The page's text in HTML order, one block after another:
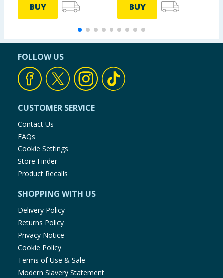
BUY BUY
FOLLOW US
CUSTOMER SERVICE
Contact Us
FAQs
Cookie Settings
Store Finder
Product Recalls
SHOPPING WITH US
Delivery Policy
Returns Policy
Privacy Notice
Cookie Policy
Terms of Use & Sale
Modern Slavery Statement